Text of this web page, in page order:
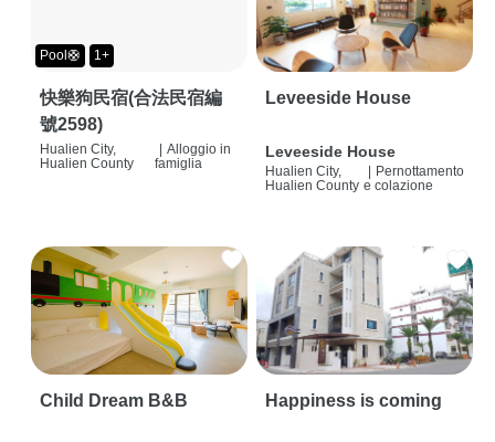
Pool🛟 1+
快樂狗民宿(合法民宿編
號2598)
Hualien City,
Hualien County
Alloggio in
famiglia
Leveeside House
Leveeside House
Hualien City,
Hualien County
Pernottamento
e colazione
Child Dream B&B Happiness is coming